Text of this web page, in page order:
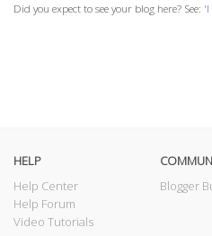
Did you expect to see your blog here? See: '
HELP
Help Center
Help Forum
Video Tutorials
Blogger